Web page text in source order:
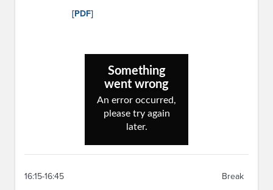
[PDF]
16:15-16:45 Break